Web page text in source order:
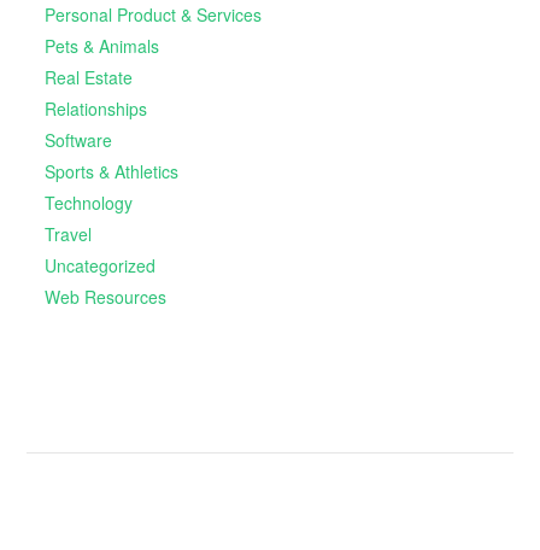
Personal Product & Services
Pets & Animals
Real Estate
Relationships
Software
Sports & Athletics
Technology
Travel
Uncategorized
Web Resources